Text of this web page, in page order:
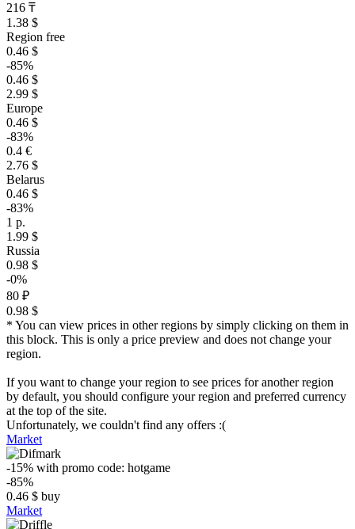
216 ₸
1.38 $
Region free
0.46 $
-85%
0.46 $
2.99 $
Europe
0.46 $
-83%
0.4 €
2.76 $
Belarus
0.46 $
-83%
1 р.
1.99 $
Russia
0.98 $
-0%
80 ₽
0.98 $
* You can view prices in other regions by simply clicking on them in
this block. This is only a price preview and does not change your
region.
If you want to change your region to see prices for another region
by default, you should configure your region and preferred currency
at the top of the site.
Unfortunately, we couldn't find any offers :(
Market
-15% with promo code: hotgame
-85%
0.46 $ buy
Market